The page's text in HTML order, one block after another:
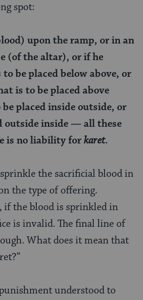
spot:
upon the ramp, or in an
(of the altar), or if he
be placed below above, or
is to be placed above
placed inside outside, or
outside inside — all these
is no liability forkaret.
the sacrificial blood in
the type of offering.
if the blood is sprinkled in
is invalid. The final line of
What does it mean that
understood to